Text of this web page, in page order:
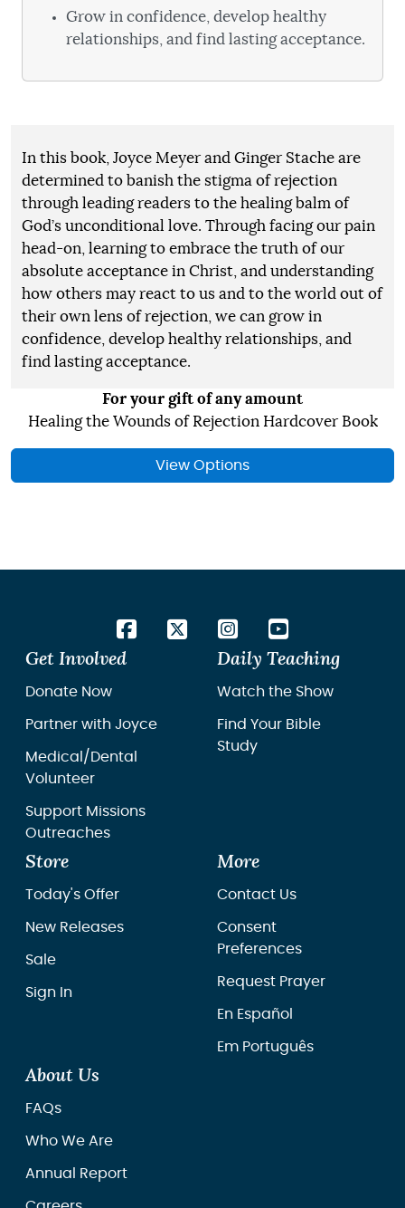
Grow in confidence, develop healthy
relationships, and find lasting acceptance.
In this book, Joyce Meyer and Ginger Stache are
determined to banish the stigma of rejection
through leading readers to the healing balm of
God’s unconditional love. Through facing our pain
head-on, learning to embrace the truth of our
absolute acceptance in Christ, and understanding
how others may react to us and to the world out of
their own lens of rejection, we can grow in
confidence, develop healthy relationships, and
find lasting acceptance.
For your gift of any amount
Healing the Wounds of Rejection Hardcover Book
View Options
Get Involved
Donate Now
Partner with Joyce
Medical/Dental
Volunteer
Support Missions
Outreaches
Daily Teaching
Watch the Show
Find Your Bible
Study
Store
Today's Offer
New Releases
Sale
Sign In
More
Contact Us
Consent
Preferences
Request Prayer
En Español
Em Português
About Us
FAQs
Who We Are
Annual Report